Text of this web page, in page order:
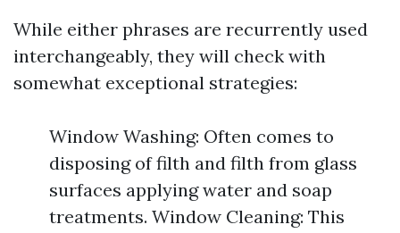
While either phrases are recurrently used
interchangeably, they will check with
somewhat exceptional strategies:
Window Washing: Often comes to
disposing of filth and filth from glass
surfaces applying water and soap
treatments. Window Cleaning: This